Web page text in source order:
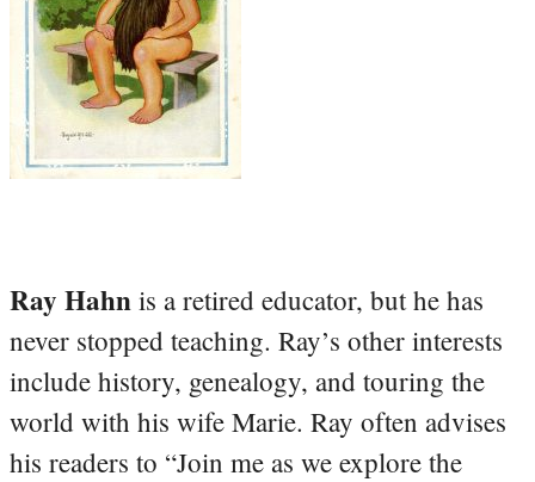
Ray Hahn is a retired educator, but he has
never stopped teaching. Ray’s other interests
include history, genealogy, and touring the
world with his wife Marie. Ray often advises
his readers to “Join me as we explore the